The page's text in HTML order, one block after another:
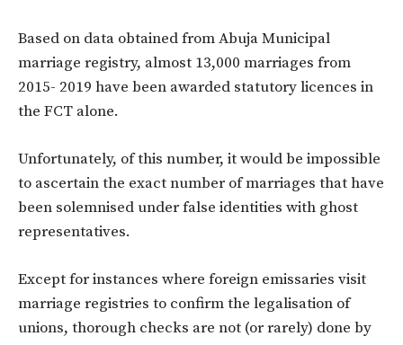
Based on data obtained from Abuja Municipal
marriage registry, almost 13,000 marriages from
2015- 2019 have been awarded statutory licences in
the FCT alone.
Unfortunately, of this number, it would be impossible
to ascertain the exact number of marriages that have
been solemnised under false identities with ghost
representatives.
Except for instances where foreign emissaries visit
marriage registries to confirm the legalisation of
unions, thorough checks are not (or rarely) done by